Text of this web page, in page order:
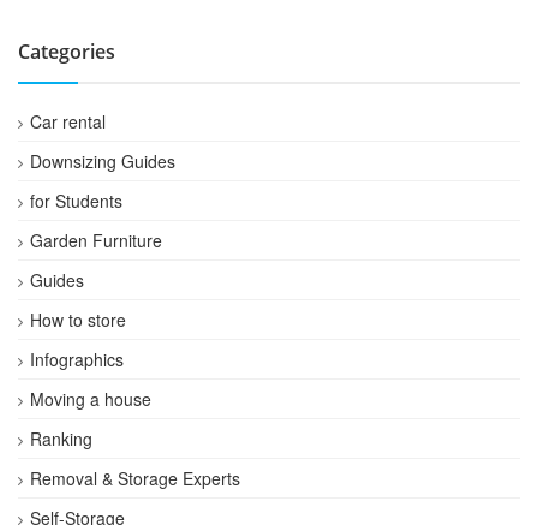
Categories
Car rental
Downsizing Guides
for Students
Garden Furniture
Guides
How to store
Infographics
Moving a house
Ranking
Removal & Storage Experts
Self-Storage